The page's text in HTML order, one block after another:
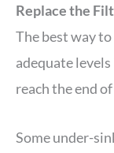
Replace the
The best way
adequate
reach the end
Some under-